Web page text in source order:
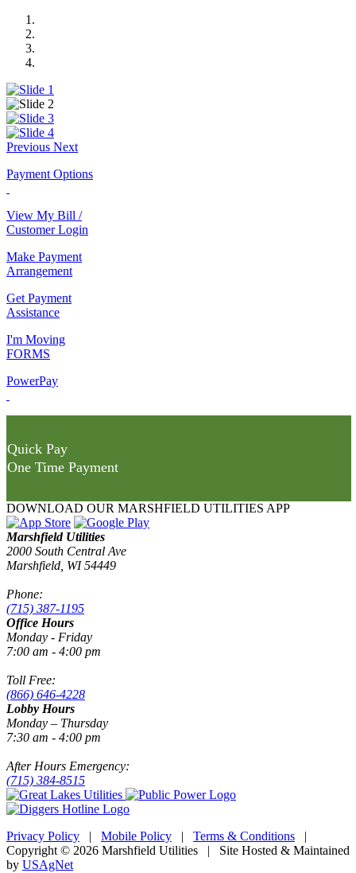
Previous Next
Payment Options
View My Bill /
Customer Login
Make Payment
Arrangement
Get Payment
Assistance
I'm Moving
FORMS
PowerPay
Quick Pay
One Time Payment
DOWNLOAD OUR MARSHFIELD UTILITIES APP
Marshfield Utilities
2000 South Central Ave
Marshfield, WI 54449
Phone:
(715) 387-1195
Office Hours
Monday - Friday
7:00 am - 4:00 pm
Toll Free:
(866) 646-4228
Lobby Hours
Monday – Thursday
7:30 am - 4:00 pm
After Hours Emergency:
(715) 384-8515
Privacy Policy | Mobile Policy | Terms & Conditions |
Copyright © 2026 Marshfield Utilities | Site Hosted & Maintained
by USAgNet